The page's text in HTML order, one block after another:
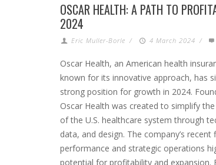
OSCAR HEALTH: A PATH TO
2024
Eric Muller-Borle / 4 March 2024 /
Oscar Health, an American health
known for its innovative approach, has
strong position for growth in 2024.
Oscar Health was created to simplify
of the U.S. healthcare system through
data, and design. The company’s recent
performance and strategic operations
potential for profitability and expansion.